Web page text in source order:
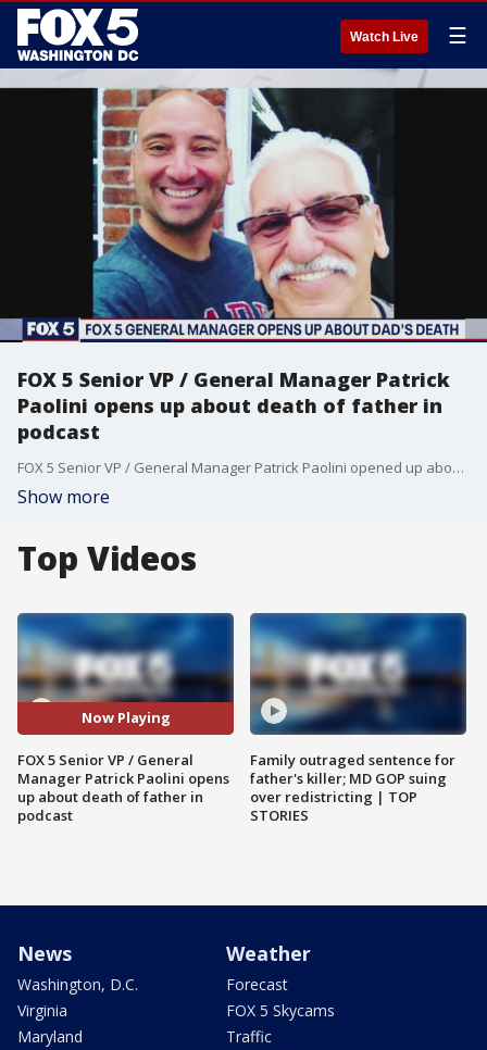
Watch Live ☰
FOX 5 Senior VP / General Manager Patrick
Paolini opens up about death of father in
podcast
FOX 5 Senior VP / General Manager Patrick Paolini opened up about losing his father to the coronavirus in his podcast, The Paolini Perspective.
Show more
Top Videos
Now Playing
FOX 5 Senior VP / General
Manager Patrick Paolini opens
up about death of father in
podcast
Family outraged sentence for
father's killer; MD GOP suing
over redistricting | TOP
STORIES
News
Washington, D.C.
Virginia
Maryland
Weather
Forecast
FOX 5 Skycams
Traffic